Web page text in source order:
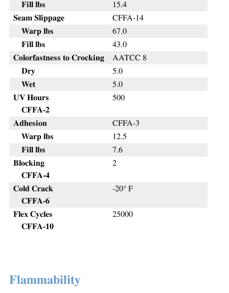
Fill lbs
15.4
Seam Slippage
CFFA-14
Warp lbs
67.0
Fill lbs
43.0
Colorfastness to Crocking
AATCC 8
Dry
5.0
Wet
5.0
UV Hours
CFFA-2
500
Adhesion
CFFA-3
Warp lbs
12.5
Fill lbs
7.6
Blocking
CFFA-4
2
Cold Crack
CFFA-6
-20° F
Flex Cycles
CFFA-10
25000
Flammability